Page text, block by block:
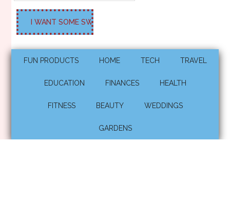
FUN PRODUCTS HOME TECH TRAVEL
EDUCATION FINANCES HEALTH
FITNESS BEAUTY WEDDINGS
GARDENS